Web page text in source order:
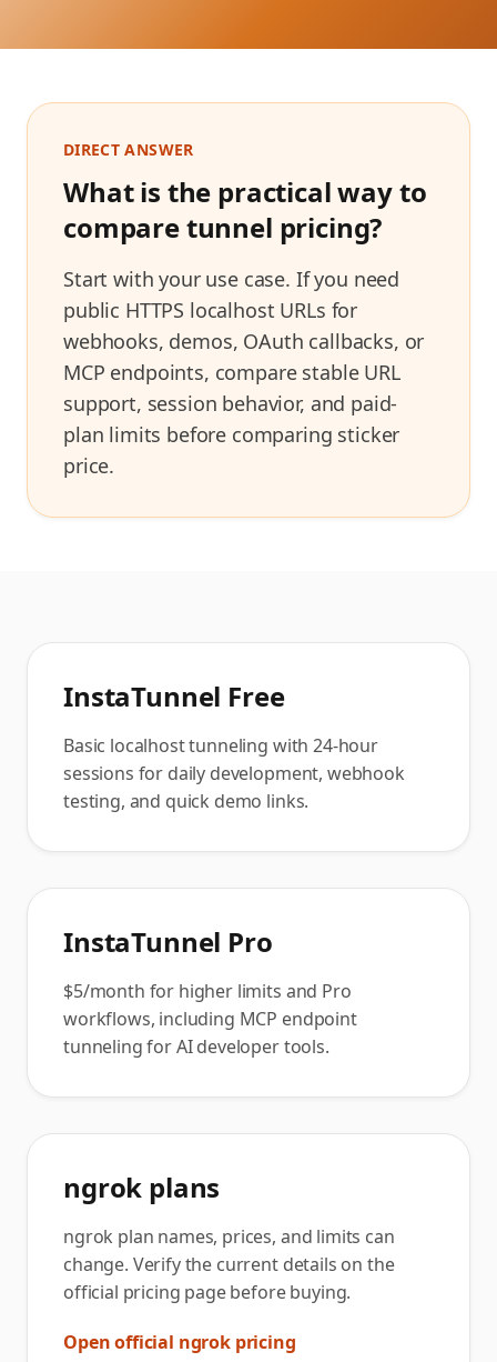
DIRECT ANSWER
What is the practical way to
compare tunnel pricing?
Start with your use case. If you need
public HTTPS localhost URLs for
webhooks, demos, OAuth callbacks, or
MCP endpoints, compare stable URL
support, session behavior, and paid-
plan limits before comparing sticker
price.
InstaTunnel Free
Basic localhost tunneling with 24-hour
sessions for daily development, webhook
testing, and quick demo links.
InstaTunnel Pro
$5/month for higher limits and Pro
workflows, including MCP endpoint
tunneling for AI developer tools.
ngrok plans
ngrok plan names, prices, and limits can
change. Verify the current details on the
official pricing page before buying.
Open official ngrok pricing